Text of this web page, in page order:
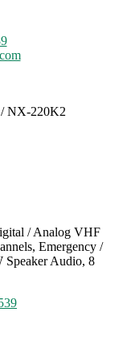
/ NX-220K2
/ Analog VHF
Emergency /
Audio, 8